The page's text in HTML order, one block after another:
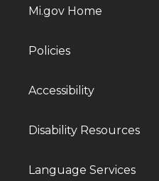
Mi.gov Home
Policies
Accessibility
Disability Resources
Language Services